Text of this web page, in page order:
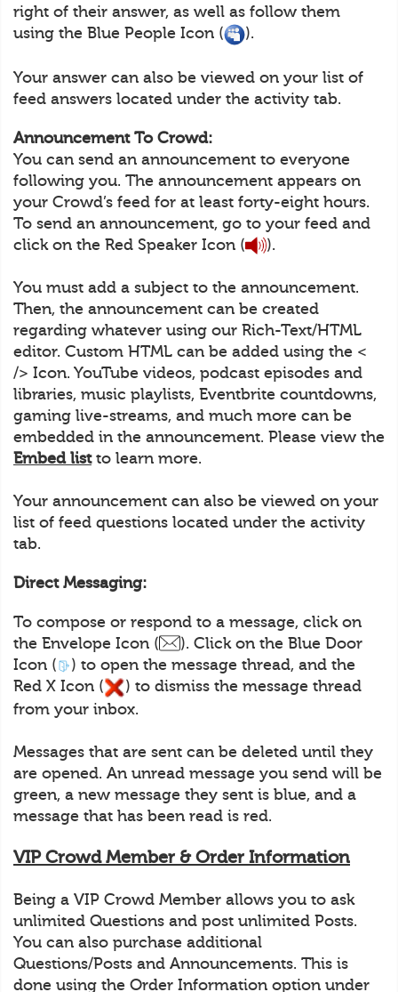
right of their answer, as well as follow them
using the Blue People Icon (
).
Your answer can also be viewed on your list of
feed answers located under the activity tab.
Announcement To Crowd:
You can send an announcement to everyone
following you. The announcement appears on
your Crowd’s feed for at least forty-eight hours.
To send an announcement, go to your feed and
click on the Red Speaker Icon (
).
You must add a subject to the announcement.
Then, the announcement can be created
regarding whatever using our Rich-Text/HTML
editor. Custom HTML can be added using the <
/> Icon. YouTube videos, podcast episodes and
libraries, music playlists, Eventbrite countdowns,
gaming live-streams, and much more can be
embedded in the announcement. Please view the
Embed listto learn more.
Your announcement can also be viewed on your
list of feed questions located under the activity
tab.
Direct Messaging:
To compose or respond to a message, click on
the Envelope Icon (
). Click on the Blue Door
Icon (
) to open the message thread, and the
Red X Icon (
) to dismiss the message thread
from your inbox.
Messages that are sent can be deleted until they
are opened. An unread message you send will be
green, a new message they sent is blue, and a
message that has been read is red.
VIP Crowd Member & Order Information
Being a VIP Crowd Member allows you to ask
unlimited Questions and post unlimited Posts.
You can also purchase additional
Questions/Posts and Announcements. This is
done using the Order Information option under